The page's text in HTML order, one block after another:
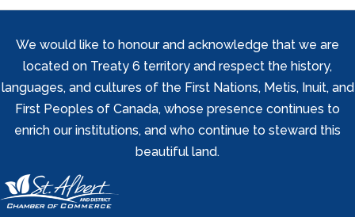
We would like to honour and acknowledge that we are
located on Treaty 6 territory and respect the history,
languages, and cultures of the First Nations, Metis, Inuit, and
First Peoples of Canada, whose presence continues to
enrich our institutions, and who continue to steward this
beautiful land.